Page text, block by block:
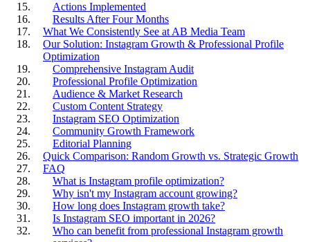
Actions Implemented
Results After Four Months
What We Consistently See at AB Media Team
Our Solution: Instagram Growth & Professional Profile
Optimization
Comprehensive Instagram Audit
Professional Profile Optimization
Audience & Market Research
Custom Content Strategy
Instagram SEO Optimization
Community Growth Framework
Editorial Planning
Quick Comparison: Random Growth vs. Strategic Growth
FAQ
What is Instagram profile optimization?
Why isn't my Instagram account growing?
How long does Instagram growth take?
Is Instagram SEO important in 2026?
Who can benefit from professional Instagram growth